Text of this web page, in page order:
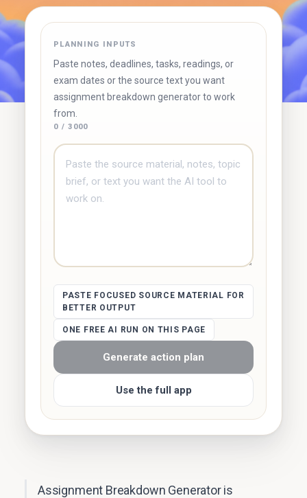
✓ Free to use ✓ Instant results
PLANNING INPUTS
Paste notes, deadlines, tasks, readings, or
exam dates or the source text you want
assignment breakdown generator to work
from.
0 / 3000
PASTE FOCUSED SOURCE MATERIAL FOR
BETTER OUTPUT
ONE FREE AI RUN ON THIS PAGE
Generate action plan
Use the full app
Assignment Breakdown Generator is